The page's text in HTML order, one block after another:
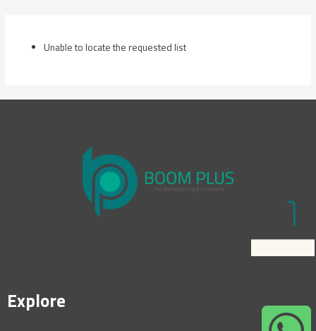
Unable to locate the requested list
Explore